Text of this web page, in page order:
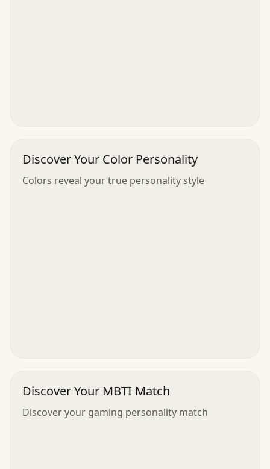
Discover Your Color Personality
Colors reveal your true personality style
Discover Your MBTI Match
Discover your gaming personality match